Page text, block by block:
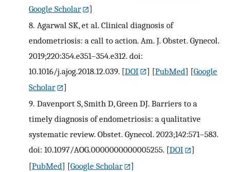
Google Scholar
]
8. Agarwal SK, et al. Clinical diagnosis of
endometriosis: a call to action. Am. J. Obstet. Gynecol.
2019;220:354.e351–354.e312. doi:
10.1016/j.ajog.2018.12.039. [DOI ] [PubMed] [Google
Scholar
]
9. Davenport S, Smith D, Green DJ. Barriers to a
timely diagnosis of endometriosis: a qualitative
systematic review. Obstet. Gynecol. 2023;142:571–583.
doi: 10.1097/AOG.0000000000005255. [DOI
]
[PubMed] [Google Scholar
]